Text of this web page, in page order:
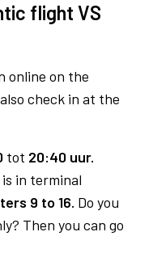
flight VS
online on the
check in at the
tot 20:40 uur.
in terminal
9 to 16. Do you
Then you can go